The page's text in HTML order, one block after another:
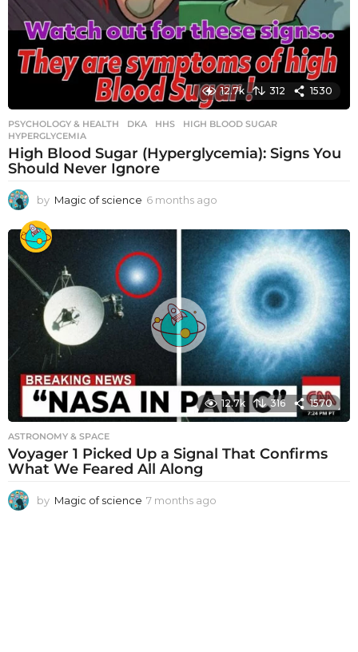
12.7k 312 1530
PSYCHOLOGY & HEALTH DKA ,HHS ,HIGH BLOOD SUGAR
HYPERGLYCEMIA
High Blood Sugar (Hyperglycemia): Signs You
Should Never Ignore
by Magic of science 6 months ago
o
n
t
h
s
a
g
o
12.7k 316 1570
ASTRONOMY & SPACE
Voyager 1 Picked Up a Signal That Confirms
What We Feared All Along
by Magic of science 7 months ago